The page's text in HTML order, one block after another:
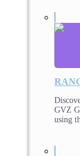
GVZ
using